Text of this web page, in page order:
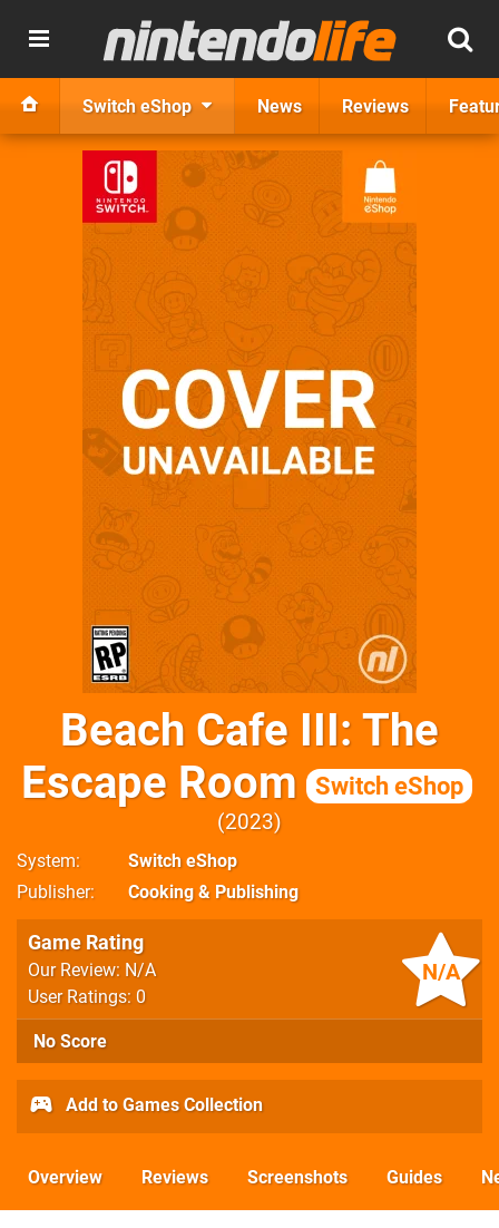
Switch eShop News Reviews
Beach Cafe III: The
Escape Room
Switch eShop
2023
System
Switch eShop
Publisher
Cooking & Publishing
N/A
Game Rating
Our Review: N/A
User Ratings: 0
No Score
Add to Games Collection
Overview Reviews Screenshots Guides